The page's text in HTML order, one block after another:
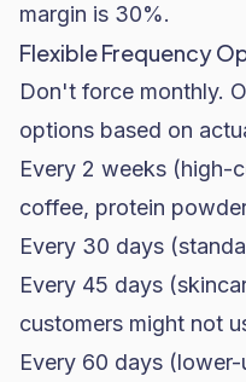
margin is 30%.
Flexible Frequency
Don't force monthly.
options based on
Every 2 weeks (high-
coffee, protein
Every 30 days
Every 45 days (
customers might not
Every 60 days